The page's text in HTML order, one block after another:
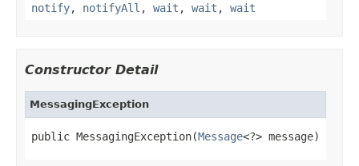
notify, notifyAll , wait , wait , wait
Constructor Detail
MessagingException
public MessagingException(Message<?> message)